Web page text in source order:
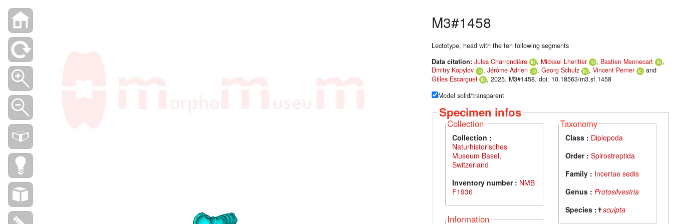
M3#1458
Lectotype, head with the ten following segments
Data citation: Jules Charrondière , Mickael Lheritier , Bastien Mennecart
,
Dmitry Kopylov
, Jérôme Adrien , Georg Schulz , Vincent Perrier
and
Gilles Escarguel
, 2025. M3#1458. doi: 10.18563/m3.sf.1458
Model solid/transparent
Specimen infos
Collection
Collection :
Naturhistorisches
Museum Basel,
Switzerland
Inventory number : NMB
F1936
Information
Taxonomy
Class : Diplopoda
Order : Spirostreptida
Family : Incertae sedis
Genus : Protosilvestria
Species :✝sculpta